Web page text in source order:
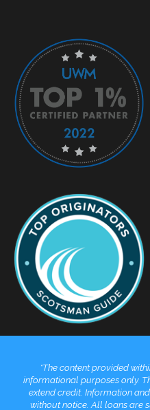
*The content provided
informational purposes only.
extend credit. Information
without notice. All loans are